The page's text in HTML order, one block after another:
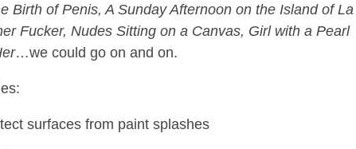
Birth of Penis, A Sunday Afternoon on the Island of La
Fucker, Nudes Sitting on a Canvas, Girl with a Pearl
…we could go on and on.
surfaces from paint splashes